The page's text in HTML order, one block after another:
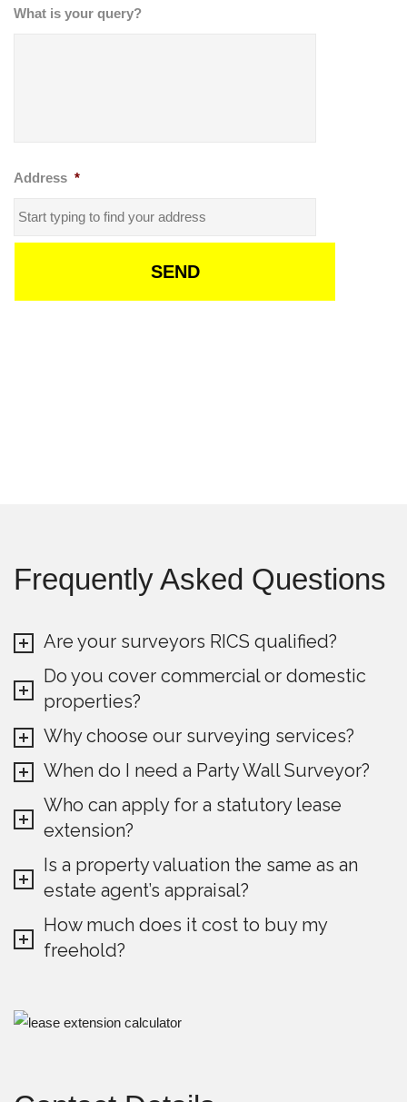
What is your query?
Address *
Frequently Asked Questions
Are your surveyors RICS qualified?
Do you cover commercial or domestic
properties?
Why choose our surveying services?
When do I need a Party Wall Surveyor?
Who can apply for a statutory lease
extension?
Is a property valuation the same as an
estate agent’s appraisal?
How much does it cost to buy my
freehold?